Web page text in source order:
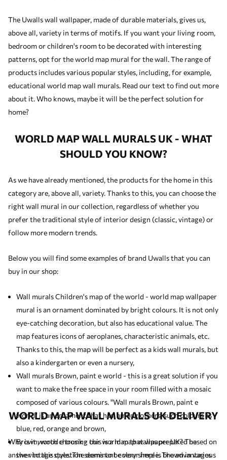
The Uwalls wall wallpaper, made of durable materials, gives us,
above all, variety in terms of motifs. If you want your living room,
bedroom or children's room to be decorated with interesting
patterns, opt for the world map mural for the wall. The range of
products includes various popular styles, including, for example,
educational world map wall murals. Read our text to find out more
about it. Who knows, maybe it will be the perfect solution for
home?
WORLD MAP WALL MURALS UK - WHAT
SHOULD YOU KNOW?
As we have already mentioned, the products for the home in this
category are, above all, variety. Thanks to this, you can choose the
right wall mural in our collection, regardless of whether you
prefer the traditional style of interior design (classic, vintage) or
follow more modern trends.
Below you will find some examples of brand Uwalls that you can
buy in our shop:
Wall murals Children's map of the world - world map wallpaper
mural is an ornament dominated by bright colours. It is not only
eye-catching decoration, but also has educational value. The
map features icons of aeroplanes, characteristic animals, etc.
Thanks to this, the map will be perfect as a kids wall murals, but
also a kindergarten or even a nursery,
Wall murals Brown, paint e world - this is a great solution if you
want to make the free space in your room filled with a mosaic
composed of various colours. "Wall murals Brown, paint e
world" is an ornament that has, among others, such colours as
blue, red, orange and brown,
Brown, wood e trunk - this is a map that was prepared based on
the vintage style. The dominant colour here is brown in various
WORLD MAP WALL MURALS UK DELIVERY
Why is it worth choosing our world map wallpaper UK? The
answer to this question seems to be very simple. The advantages